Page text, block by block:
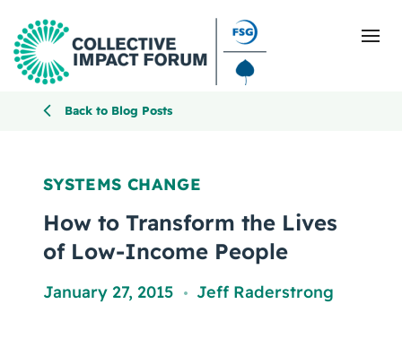
Blog
Resources
Back to Blog Posts
SYSTEMS CHANGE
How to Transform the Lives
of Low-Income People
January 27, 2015 , Jeff Raderstrong